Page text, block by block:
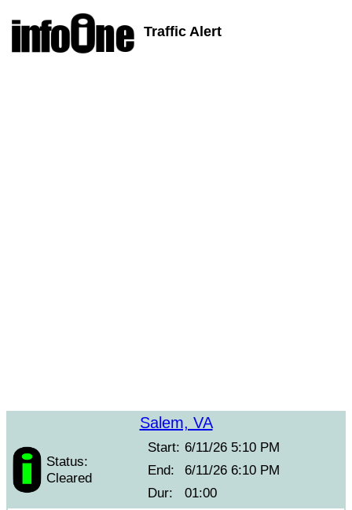
Traffic Alert
Salem, VA
Status:
Cleared
Start: 6/11/26 5:10 PM
End:
6/11/26 6:10 PM
Dur:
01:00